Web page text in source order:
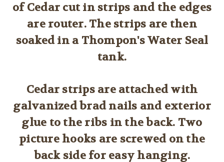
of Cedar cut in strips and the edges
are router. The strips are then
soaked in a Thompon's Water Seal
tank.
Cedar strips are attached with
galvanized brad nails and exterior
glue to the ribs in the back. Two
picture hooks are screwed on the
back side for easy hanging.